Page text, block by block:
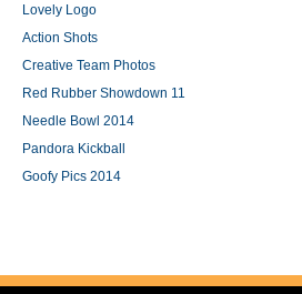
Lovely Logo
Action Shots
Creative Team Photos
Red Rubber Showdown 11
Needle Bowl 2014
Pandora Kickball
Goofy Pics 2014